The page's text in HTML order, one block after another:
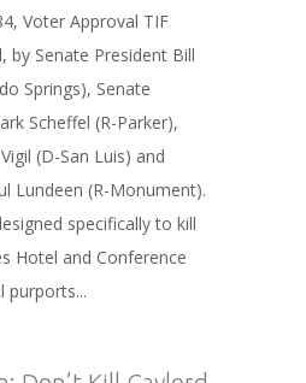
Voter Approval TIF
by Senate President Bill
Springs), Senate
Scheffel (R-Parker),
(D-San Luis) and
Lundeen (R-Monument).
specifically to kill
Hotel and Conference
purports...